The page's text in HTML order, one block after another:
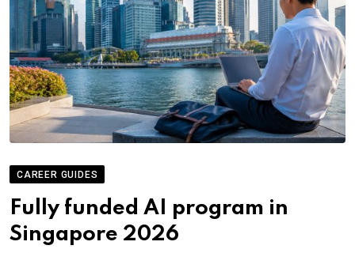
CAREER GUIDES
Fully funded AI program in
Singapore 2026